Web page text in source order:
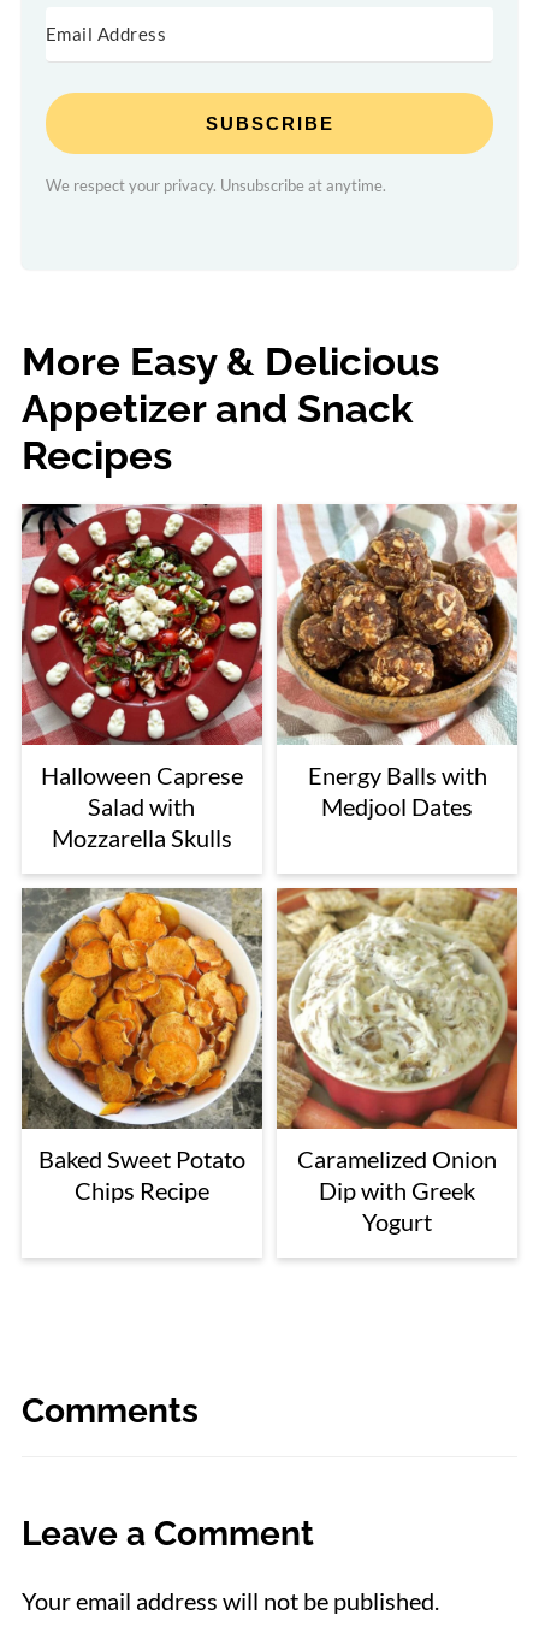
SUBSCRIBE
We respect your privacy. Unsubscribe at anytime.
More Easy & Delicious
Appetizer and Snack
Recipes
Halloween Caprese
Salad with
Mozzarella Skulls
Energy Balls with
Medjool Dates
Baked Sweet Potato
Chips Recipe
Caramelized Onion
Dip with Greek
Yogurt
Comments
Leave a Comment
Your email address will not be published.